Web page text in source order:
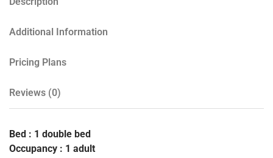
Additional Information
Pricing Plans
Reviews (0)
Bed : 1 double bed
Occupancy : 1 adult